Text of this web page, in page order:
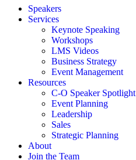
Speakers
Services
Keynote Speaking
Workshops
LMS Videos
Business Strategy
Event Management
Resources
C-O Speaker Spotlight
Event Planning
Leadership
Sales
Strategic Planning
About
Join the Team